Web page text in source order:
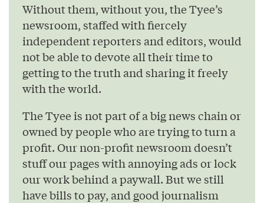
Without them, without you, the Tyee’s
newsroom, staffed with fiercely
independent reporters and editors, would
not be able to devote all their time to
getting to the truth and sharing it freely
with the world.
The Tyee is not part of a big news chain or
owned by people who are trying to turn a
profit. Our non-profit newsroom doesn’t
stuff our pages with annoying ads or lock
our work behind a paywall. But we still
have bills to pay, and good journalism